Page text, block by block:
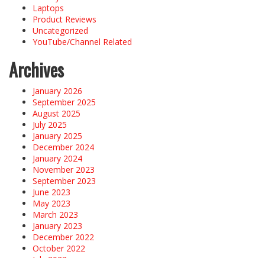
Laptops
Product Reviews
Uncategorized
YouTube/Channel Related
Archives
January 2026
September 2025
August 2025
July 2025
January 2025
December 2024
January 2024
November 2023
September 2023
June 2023
May 2023
March 2023
January 2023
December 2022
October 2022